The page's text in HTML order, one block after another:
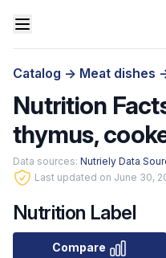
Catalog -> Meat dishes
Nutrition
thymus,
Data sources: Nutriely Data
Last updated on June 30,
Nutrition Label
Compare